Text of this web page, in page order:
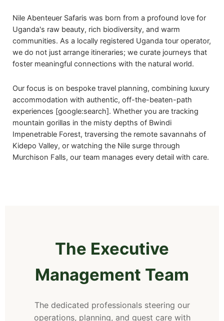
Nile Abenteuer Safaris was born from a profound love for
Uganda's raw beauty, rich biodiversity, and warm
communities. As a locally registered Uganda tour operator,
we do not just arrange itineraries; we curate journeys that
foster meaningful connections with the natural world.
Our focus is on bespoke travel planning, combining luxury
accommodation with authentic, off-the-beaten-path
experiences [google:search]. Whether you are tracking
mountain gorillas in the misty depths of Bwindi
Impenetrable Forest, traversing the remote savannahs of
Kidepo Valley, or watching the Nile surge through
Murchison Falls, our team manages every detail with care.
The Executive
Management Team
The dedicated professionals steering our
operations, planning, and guest care with